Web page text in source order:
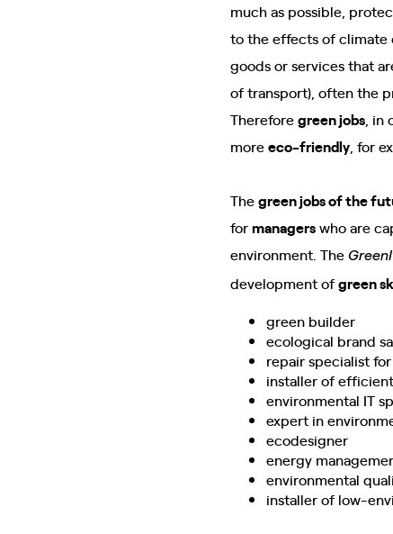
much as possible,
to the effects of climate
goods or services that
of transport), often the
Thereforegreen jobs ,
moreeco-friendly , for
Thegreen jobs of the
formanagerswho are
environment. The
development ofgreen
green builder
ecological brand
repair specialist
installer of
environmental IT
expert in
ecodesigner
energy
environmental
installer of low-